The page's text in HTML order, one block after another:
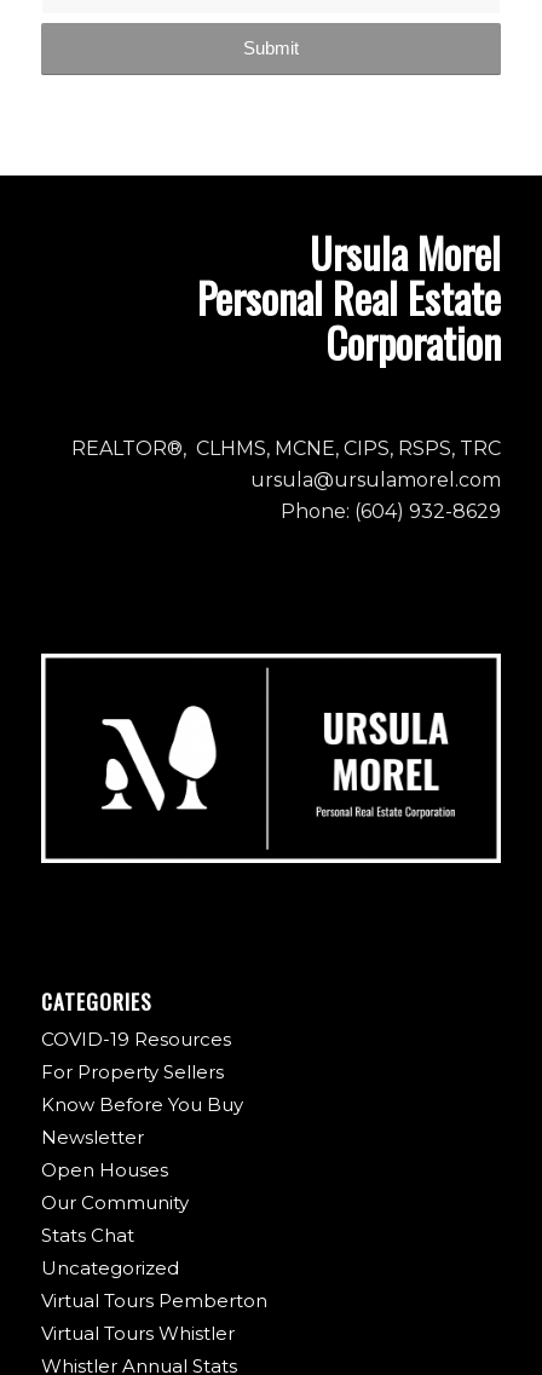
Ursula Morel
Personal Real Estate
Corporation
REALTOR®, CLHMS, MCNE, CIPS, RSPS, TRC
ursula@ursulamorel.com
Phone: (604) 932-8629
CATEGORIES
COVID-19 Resources
For Property Sellers
Know Before You Buy
Newsletter
Open Houses
Our Community
Stats Chat
Uncategorized
Virtual Tours Pemberton
Virtual Tours Whistler
Whistler Annual Stats